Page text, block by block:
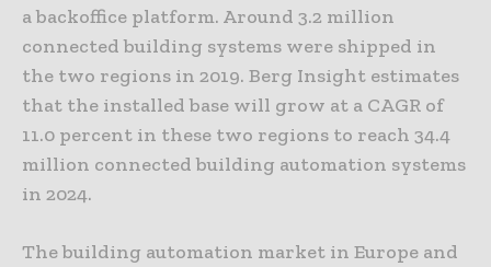
a backoffice platform. Around 3.2 million
connected building systems were shipped in
the two regions in 2019. Berg Insight estimates
that the installed base will grow at a CAGR of
11.0 percent in these two regions to reach 34.4
million connected building automation systems
in 2024.
The building automation market in Europe and